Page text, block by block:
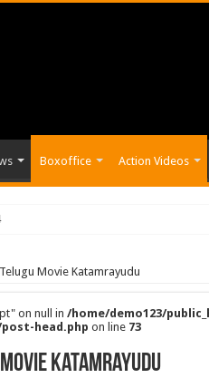
Boxoffice Action Videos
Movie Katamrayudu
on null in/home/demo123/
head.php on line 73
Katamrayudu